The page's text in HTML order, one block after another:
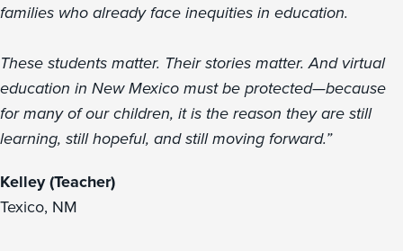
families who already face inequities in education.
These students matter. Their stories matter. And virtual
education in New Mexico must be protected—because
for many of our children, it is the reason they are still
learning, still hopeful, and still moving forward.”
Kelley (Teacher)
Texico, NM